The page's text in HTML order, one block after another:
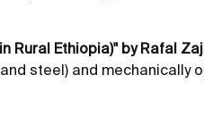
Rural Ethiopia)" by Rafal
steel) and mechanically